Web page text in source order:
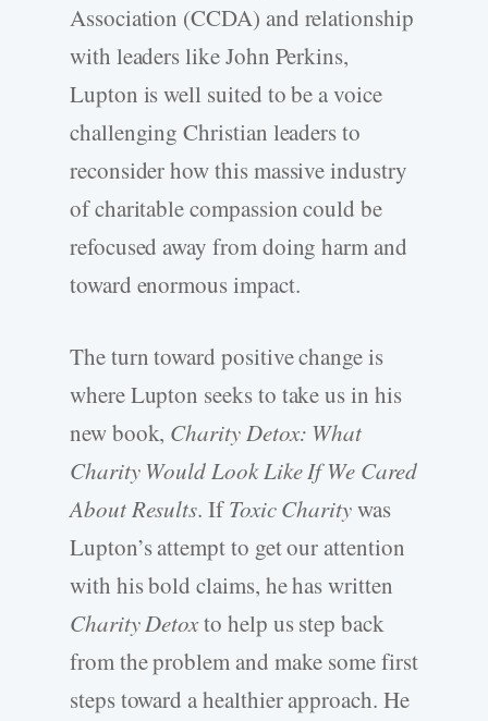
Association (CCDA) and relationship
with leaders like John Perkins,
Lupton is well suited to be a voice
challenging Christian leaders to
reconsider how this massive industry
of charitable compassion could be
refocused away from doing harm and
toward enormous impact.
The turn toward positive change is
where Lupton seeks to take us in his
new book, Charity Detox: What
Charity Would Look Like If We Cared
About Results. IfToxic Charitywas
Lupton’s attempt to get our attention
with his bold claims, he has written
Charity Detoxto help us step back
from the problem and make some first
steps toward a healthier approach. He